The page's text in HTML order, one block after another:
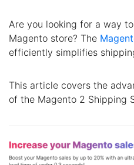
Are you looking for a way
Magento store? The
efficiently simplifies
This article covers the
of the Magento 2 Shipping